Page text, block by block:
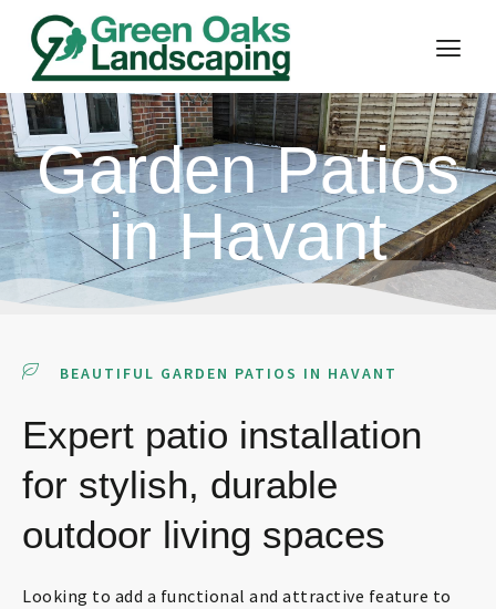
Garden Patios
in Havant
BEAUTIFUL GARDEN PATIOS IN HAVANT
Expert patio installation
for stylish, durable
outdoor living spaces
Looking to add a functional and attractive feature to